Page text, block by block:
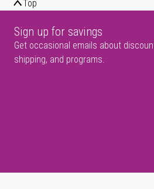
Top
Sign up for savings
Get occasional emails about
shipping, and programs.